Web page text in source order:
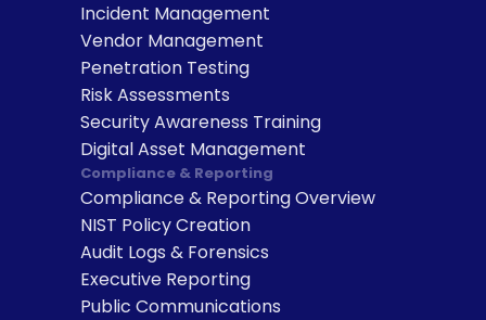
Incident Management
Vendor Management
Penetration Testing
Risk Assessments
Security Awareness Training
Digital Asset Management
Compliance & Reporting
Compliance & Reporting Overview
NIST Policy Creation
Audit Logs & Forensics
Executive Reporting
Public Communications